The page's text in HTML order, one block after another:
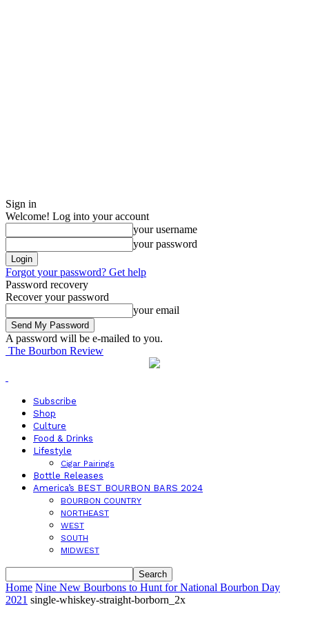
Sign in
Welcome! Log into your account
your username
your password
Forgot your password? Get help
Password recovery
Recover your password
your email
A password will be e-mailed to you.
The Bourbon Review
Subscribe
Shop
Culture
Food & Drinks
Lifestyle
Cigar Pairings
Bottle Releases
America’s BEST BOURBON BARS 2024
BOURBON COUNTRY
NORTHEAST
WEST
SOUTH
MIDWEST
Home Nine New Bourbons to Hunt for National Bourbon Day
2021 single-whiskey-straight-borborn_2x